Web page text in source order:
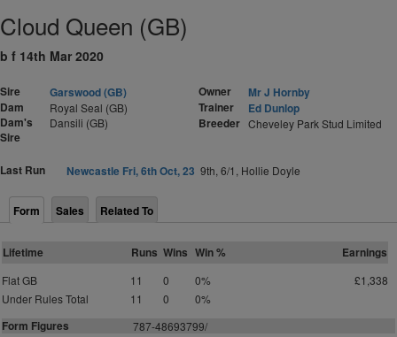
Cloud Queen (GB)
b f 14th Mar 2020
Sire
Garswood (GB)
Dam
Royal Seal (GB)
Dam's
Sire
Dansili (GB)
Owner
Mr J Hornby
Trainer
Ed Dunlop
Breeder Cheveley Park Stud Limited
Last Run Newcastle Fri, 6th Oct, 23 9th, 6/1, Hollie Doyle
Form Sales Related To
Lifetime Runs Wins Win % Earnings
Flat GB 11 0 0%
£1,338
Under Rules Total
11 0 0%
Form Figures 787-48693799/